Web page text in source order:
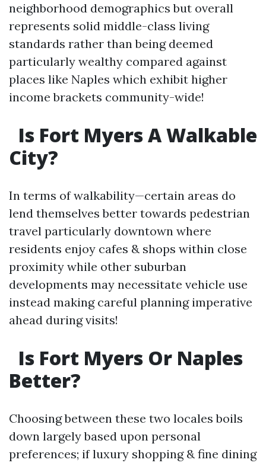
neighborhood demographics but overall
represents solid middle-class living
standards rather than being deemed
particularly wealthy compared against
places like Naples which exhibit higher
income brackets community-wide!
Is Fort Myers A Walkable
City?
In terms of walkability—certain areas do
lend themselves better towards pedestrian
travel particularly downtown where
residents enjoy cafes & shops within close
proximity while other suburban
developments may necessitate vehicle use
instead making careful planning imperative
ahead during visits!
Is Fort Myers Or Naples
Better?
Choosing between these two locales boils
down largely based upon personal
preferences; if luxury shopping & fine dining